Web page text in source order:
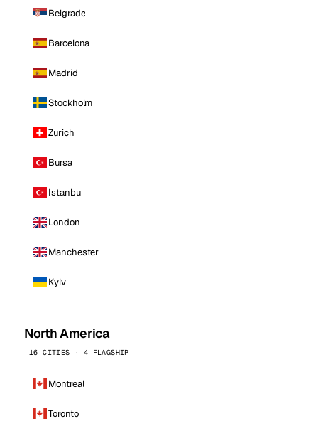
Belgrade
Barcelona
Madrid
Stockholm
Zurich
Bursa
Istanbul
London
Manchester
Kyiv
North America
16 CITIES · 4 FLAGSHIP
Montreal
Toronto